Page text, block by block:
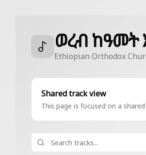
ወረብ ከዓመት
Ethiopian Orthodox
Shared track view
This page is focused on a